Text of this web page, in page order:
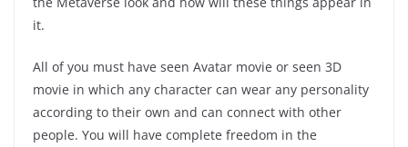
it.
All of you must have seen Avatar movie or seen 3D
movie in which any character can wear any personality
according to their own and can connect with other
people. You will have complete freedom in the